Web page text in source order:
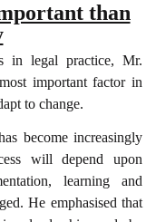
than
in legal practice, Mr.
important factor in
to change.
become increasingly
will depend upon
learning and
He emphasised that